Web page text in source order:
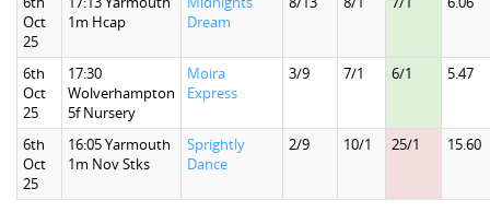
Oct
25
1m Hcap
Dream
6th
Oct
25
17:30
Wolverhampton
5f Nursery
Moira
Express
3/9 7/1 6/1 5.47
6th
Oct
25
16:05 Yarmouth
1m Nov Stks
Sprightly
Dance
2/9 10/1 25/1 15.60